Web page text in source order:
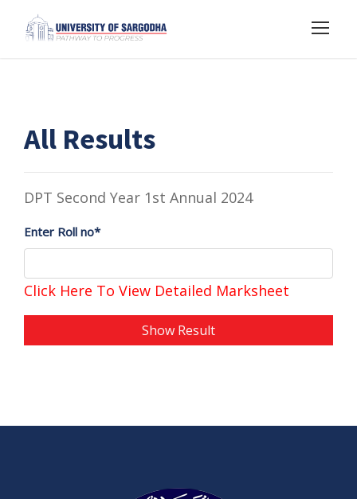
All Results
DPT Second Year 1st Annual 2024
Enter Roll no*
Click Here To View Detailed Marksheet
Show Result